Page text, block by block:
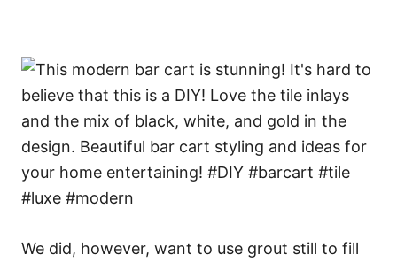
We did, however, want to use grout still to fill